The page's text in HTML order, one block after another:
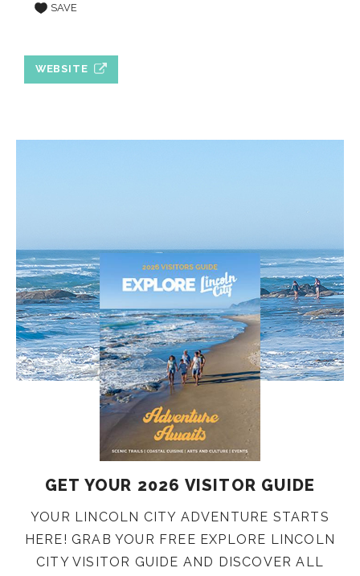
SAVE
WEBSITE
GET YOUR 2026 VISITOR GUIDE
YOUR LINCOLN CITY ADVENTURE STARTS
HERE! GRAB YOUR FREE EXPLORE LINCOLN
CITY VISITOR GUIDE AND DISCOVER ALL